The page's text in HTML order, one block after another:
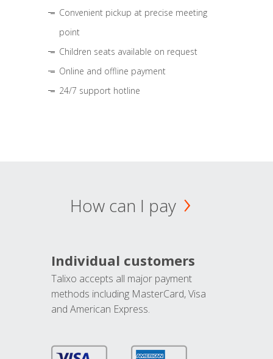
Convenient pickup at precise meeting
point
Children seats available on request
Online and offline payment
24/7 support hotline
How can I pay
Individual customers
Talixo accepts all major payment
methods including MasterCard, Visa
and American Express.